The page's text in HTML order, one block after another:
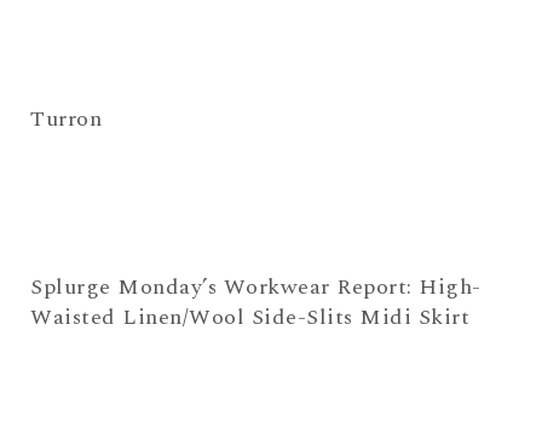
Turron
Splurge Monday’s Workwear Report: High-
Waisted Linen/Wool Side-Slits Midi Skirt